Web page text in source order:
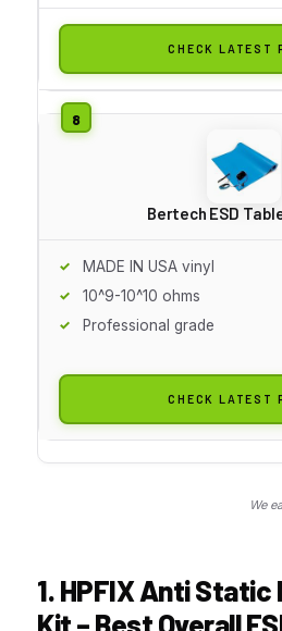
CHECK LATEST
Bertech ESD
MADE IN USA vinyl
10^9-10^10 ohms
Professional grade
CHECK LATEST
We
1. HPFIX Anti Static
Kit – Best Overall